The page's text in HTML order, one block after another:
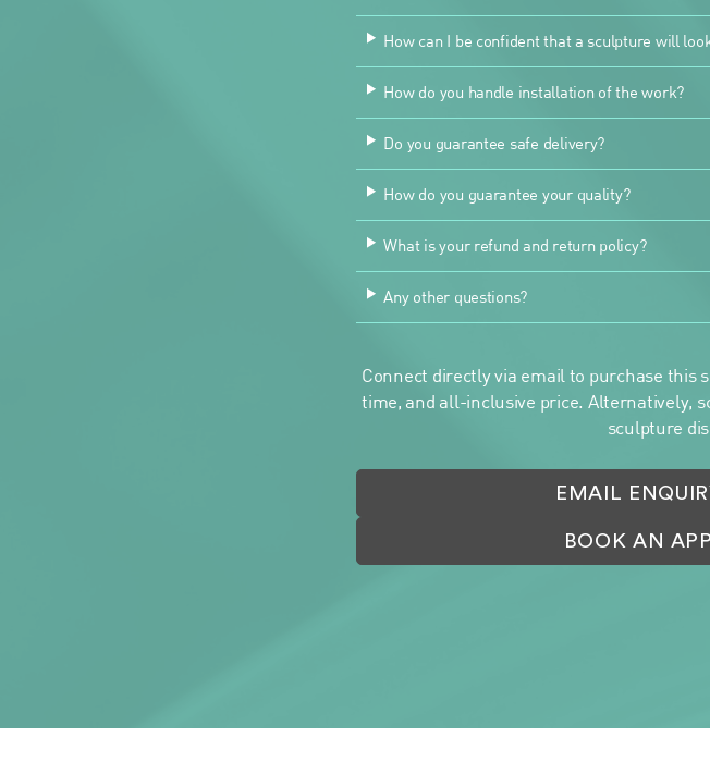
How can I be confident that a sculpture will
How do you handle installation of the work?
Do you guarantee safe delivery?
How do you guarantee your quality?
What is your refund and return policy?
Any other questions?
Connect directly via email to purchase this
time, and all-inclusive price. Alternatively,
sculpture
EMAIL
BOOK AN